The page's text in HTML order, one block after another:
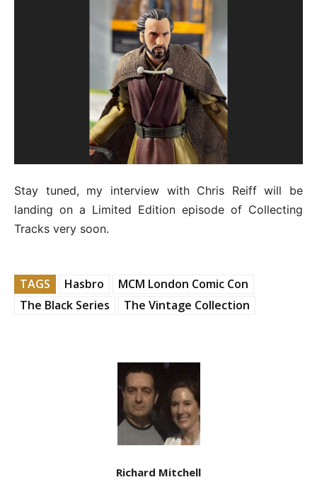
Stay tuned, my interview with Chris Reiff will be
landing on a Limited Edition episode of Collecting
Tracks very soon.
TAGS Hasbro
MCM London Comic Con
The Black Series
The Vintage Collection
Richard Mitchell